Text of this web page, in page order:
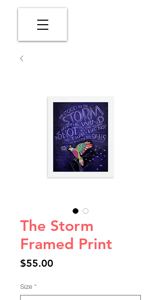
The Storm
Framed Print
$55.00
Size *